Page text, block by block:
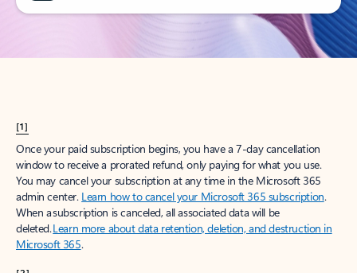
[1]
Once your paid subscription begins, you have a 7-day cancellation
window to receive a prorated refund, only paying for what you use.
You may cancel your subscription at any time in the Microsoft 365
admin center. Learn how to cancel your Microsoft 365 subscription.
When a subscription is canceled, all associated data will be
deleted.Learn more about data retention, deletion, and destruction in
Microsoft 365.